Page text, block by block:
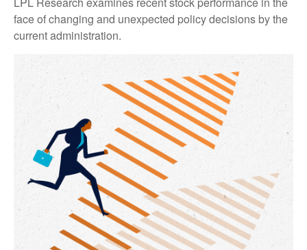
face of changing and unexpected policy decisions by the
current administration.